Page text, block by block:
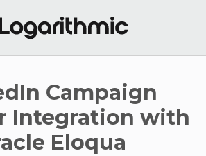
Campaign
Integration with
Eloqua